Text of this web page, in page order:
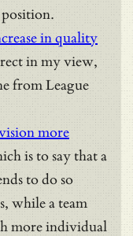
position.
in quality
in my view,
from League
more
is to say that a
to do so
while a team
more individual